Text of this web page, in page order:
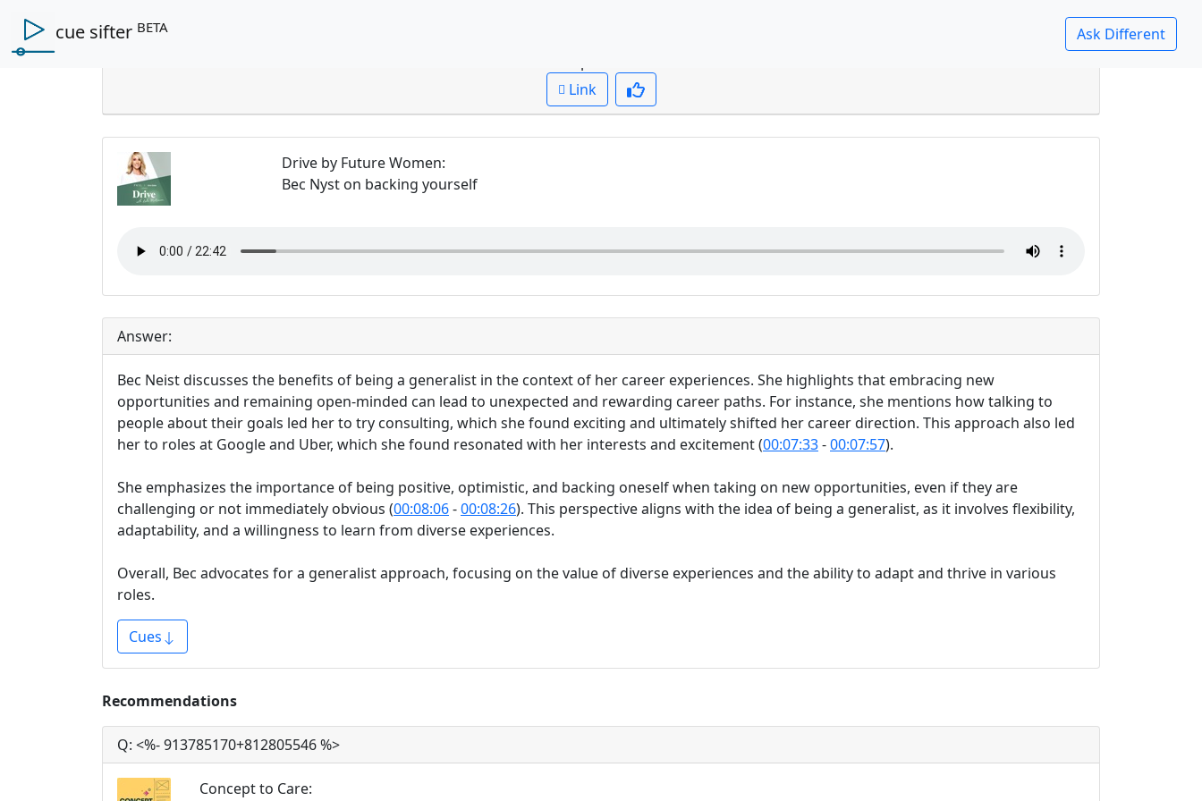
cue sifter BETA
Link
Drive by Future Women:
Bec Nyst on backing yourself
Answer:
Bec Neist discusses the benefits of being a generalist in the context of her career experiences. She highlights that embracing new
opportunities and remaining open-minded can lead to unexpected and rewarding career paths. For instance, she mentions how talking to
people about their goals led her to try consulting, which she found exciting and ultimately shifted her career direction. This approach also led
her to roles at Google and Uber, which she found resonated with her interests and excitement (00:07:33-00:07:57).
She emphasizes the importance of being positive, optimistic, and backing oneself when taking on new opportunities, even if they are
challenging or not immediately obvious (00:08:06-00:08:26). This perspective aligns with the idea of being a generalist, as it involves flexibility,
adaptability, and a willingness to learn from diverse experiences.
Overall, Bec advocates for a generalist approach, focusing on the value of diverse experiences and the ability to adapt and thrive in various
roles.
Cues
Recommendations
Q: <%- 913785170+812805546 %>
Concept to Care: